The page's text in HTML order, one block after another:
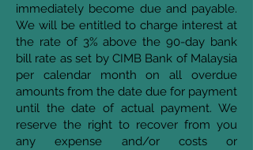
immediately become due and payable.
We will be entitled to charge interest at
the rate of 3% above the 90-day bank
bill rate as set by CIMB Bank of Malaysia
per calendar month on all overdue
amounts from the date due for payment
until the date of actual payment. We
reserve the right to recover from you
any expense and/or costs or